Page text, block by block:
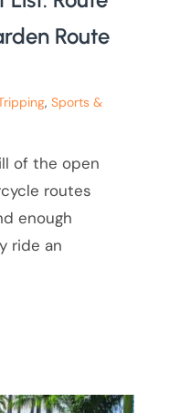
Route
,Sports &
of the open
routes
enough
ride an